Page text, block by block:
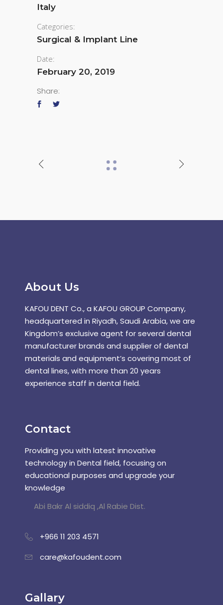
Italy
Categories:
Surgical & Implant Line
Date:
February 20, 2019
Share:
About Us
KAFOU DENT Co., a KAFOU GROUP Company,
headquartered in Riyadh, Saudi Arabia, we are
Kingdom’s exclusive agent for several dental
manufacturer brands and supplier of dental
materials and equipment’s covering most of
dental lines, with more than 20 years
experience staff in dental field.
Contact
Providing you with latest innovative
technology in Dental field, focusing on
educational purposes and upgrade your
knowledge
Abi Bakr Al siddiq ,Al Rabie Dist.
+966 11 203 4571
care@kafoudent.com
Gallary